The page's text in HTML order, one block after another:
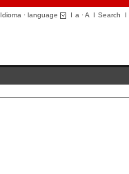
Idioma · language I a ·A I Search I